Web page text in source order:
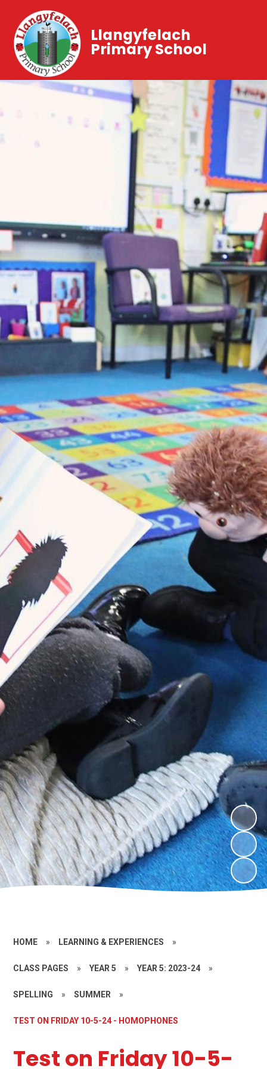
Llangyfelach
Primary School
HOME » LEARNING & EXPERIENCES »
CLASS PAGES » YEAR 5 » YEAR 5: 2023-24 »
SPELLING » SUMMER »
TEST ON FRIDAY 10-5-24 - HOMOPHONES
Test on Friday 10-5-